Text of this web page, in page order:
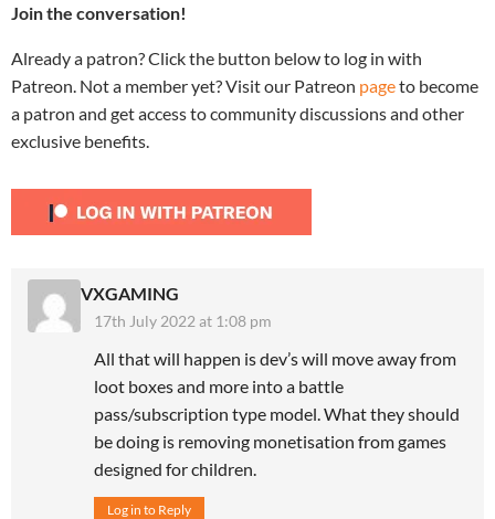
Join the conversation!
Already a patron? Click the button below to log in with
Patreon. Not a member yet? Visit our Patreon pageto become
a patron and get access to community discussions and other
exclusive benefits.
VXGAMING
17th July 2022 at 1:08 pm
All that will happen is dev’s will move away from
loot boxes and more into a battle
pass/subscription type model. What they should
be doing is removing monetisation from games
designed for children.
Log in to Reply